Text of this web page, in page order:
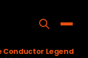
Conductor Legend